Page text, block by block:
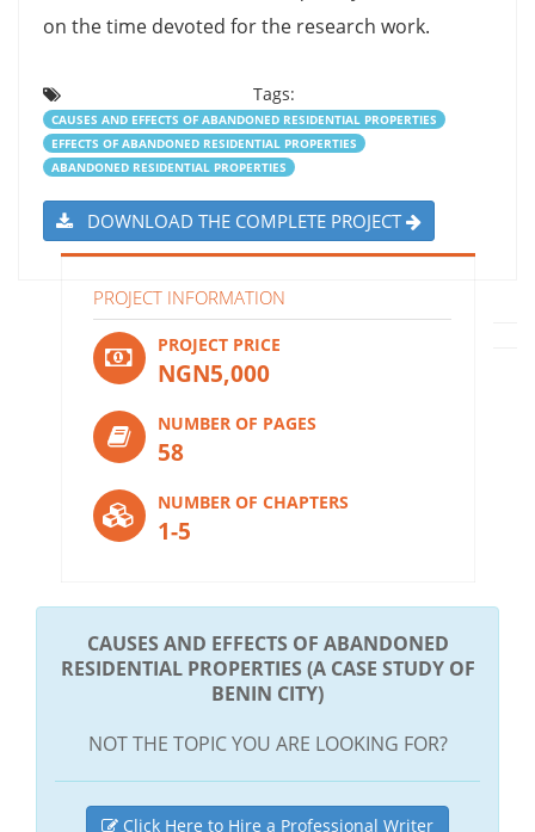
on the time devoted for the research work.
Tags:
CAUSES AND EFFECTS OF ABANDONED RESIDENTIAL PROPERTIES
EFFECTS OF ABANDONED RESIDENTIAL PROPERTIES
ABANDONED RESIDENTIAL PROPERTIES
DOWNLOAD THE COMPLETE PROJECT
PROJECT INFORMATION
PROJECT PRICE
NGN5,000
NUMBER OF PAGES
58
NUMBER OF CHAPTERS
1-5
CAUSES AND EFFECTS OF ABANDONED
RESIDENTIAL PROPERTIES (A CASE STUDY OF
BENIN CITY)
NOT THE TOPIC YOU ARE LOOKING FOR?
Click Here to Hire a Professional Writer